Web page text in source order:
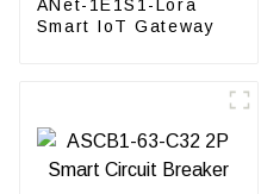
ANet-1E1S1-Lora
Smart IoT Gateway